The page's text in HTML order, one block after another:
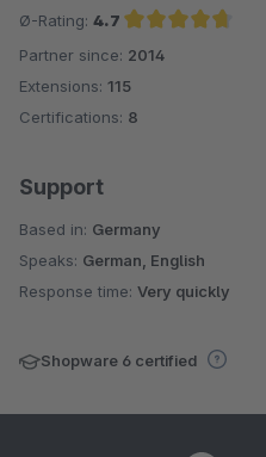
Ø-Rating: 4.7
Average rating of 4.7 out of 5 stars
Partner since: 2014
Extensions: 115
Certifications: 8
Support
Based in: Germany
Speaks: German, English
Response time: Very quickly
Shopware 6 certified